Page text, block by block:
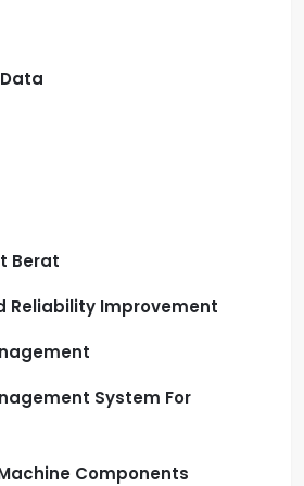
Berat
Reliability Improvement
System For
Components